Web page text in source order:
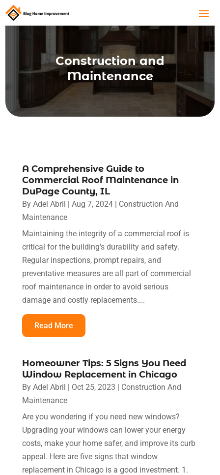
Construction and
Maintenance
A Comprehensive Guide to
Commercial Roof Maintenance in
DuPage County, IL
By Adel Abril | Aug 7, 2024| Construction And
Maintenance
Maintaining the integrity of a commercial roof is
critical for the building's durability and safety.
Regular inspections, prompt repairs, and
preventative measures are all part of commercial
roof maintenance in order to avoid serious
damage and costly replacements....
Read More
Homeowner Tips: 5 Signs You Need
Window Replacement in Chicago
By Adel Abril | Oct 25, 2023 | Construction And
Maintenance
Are you wondering if you need new windows?
Upgrading your windows can lower your energy
costs, make your home safer, and improve its curb
appeal. Here are five signs that window
replacement in Chicago is a good investment. 1.